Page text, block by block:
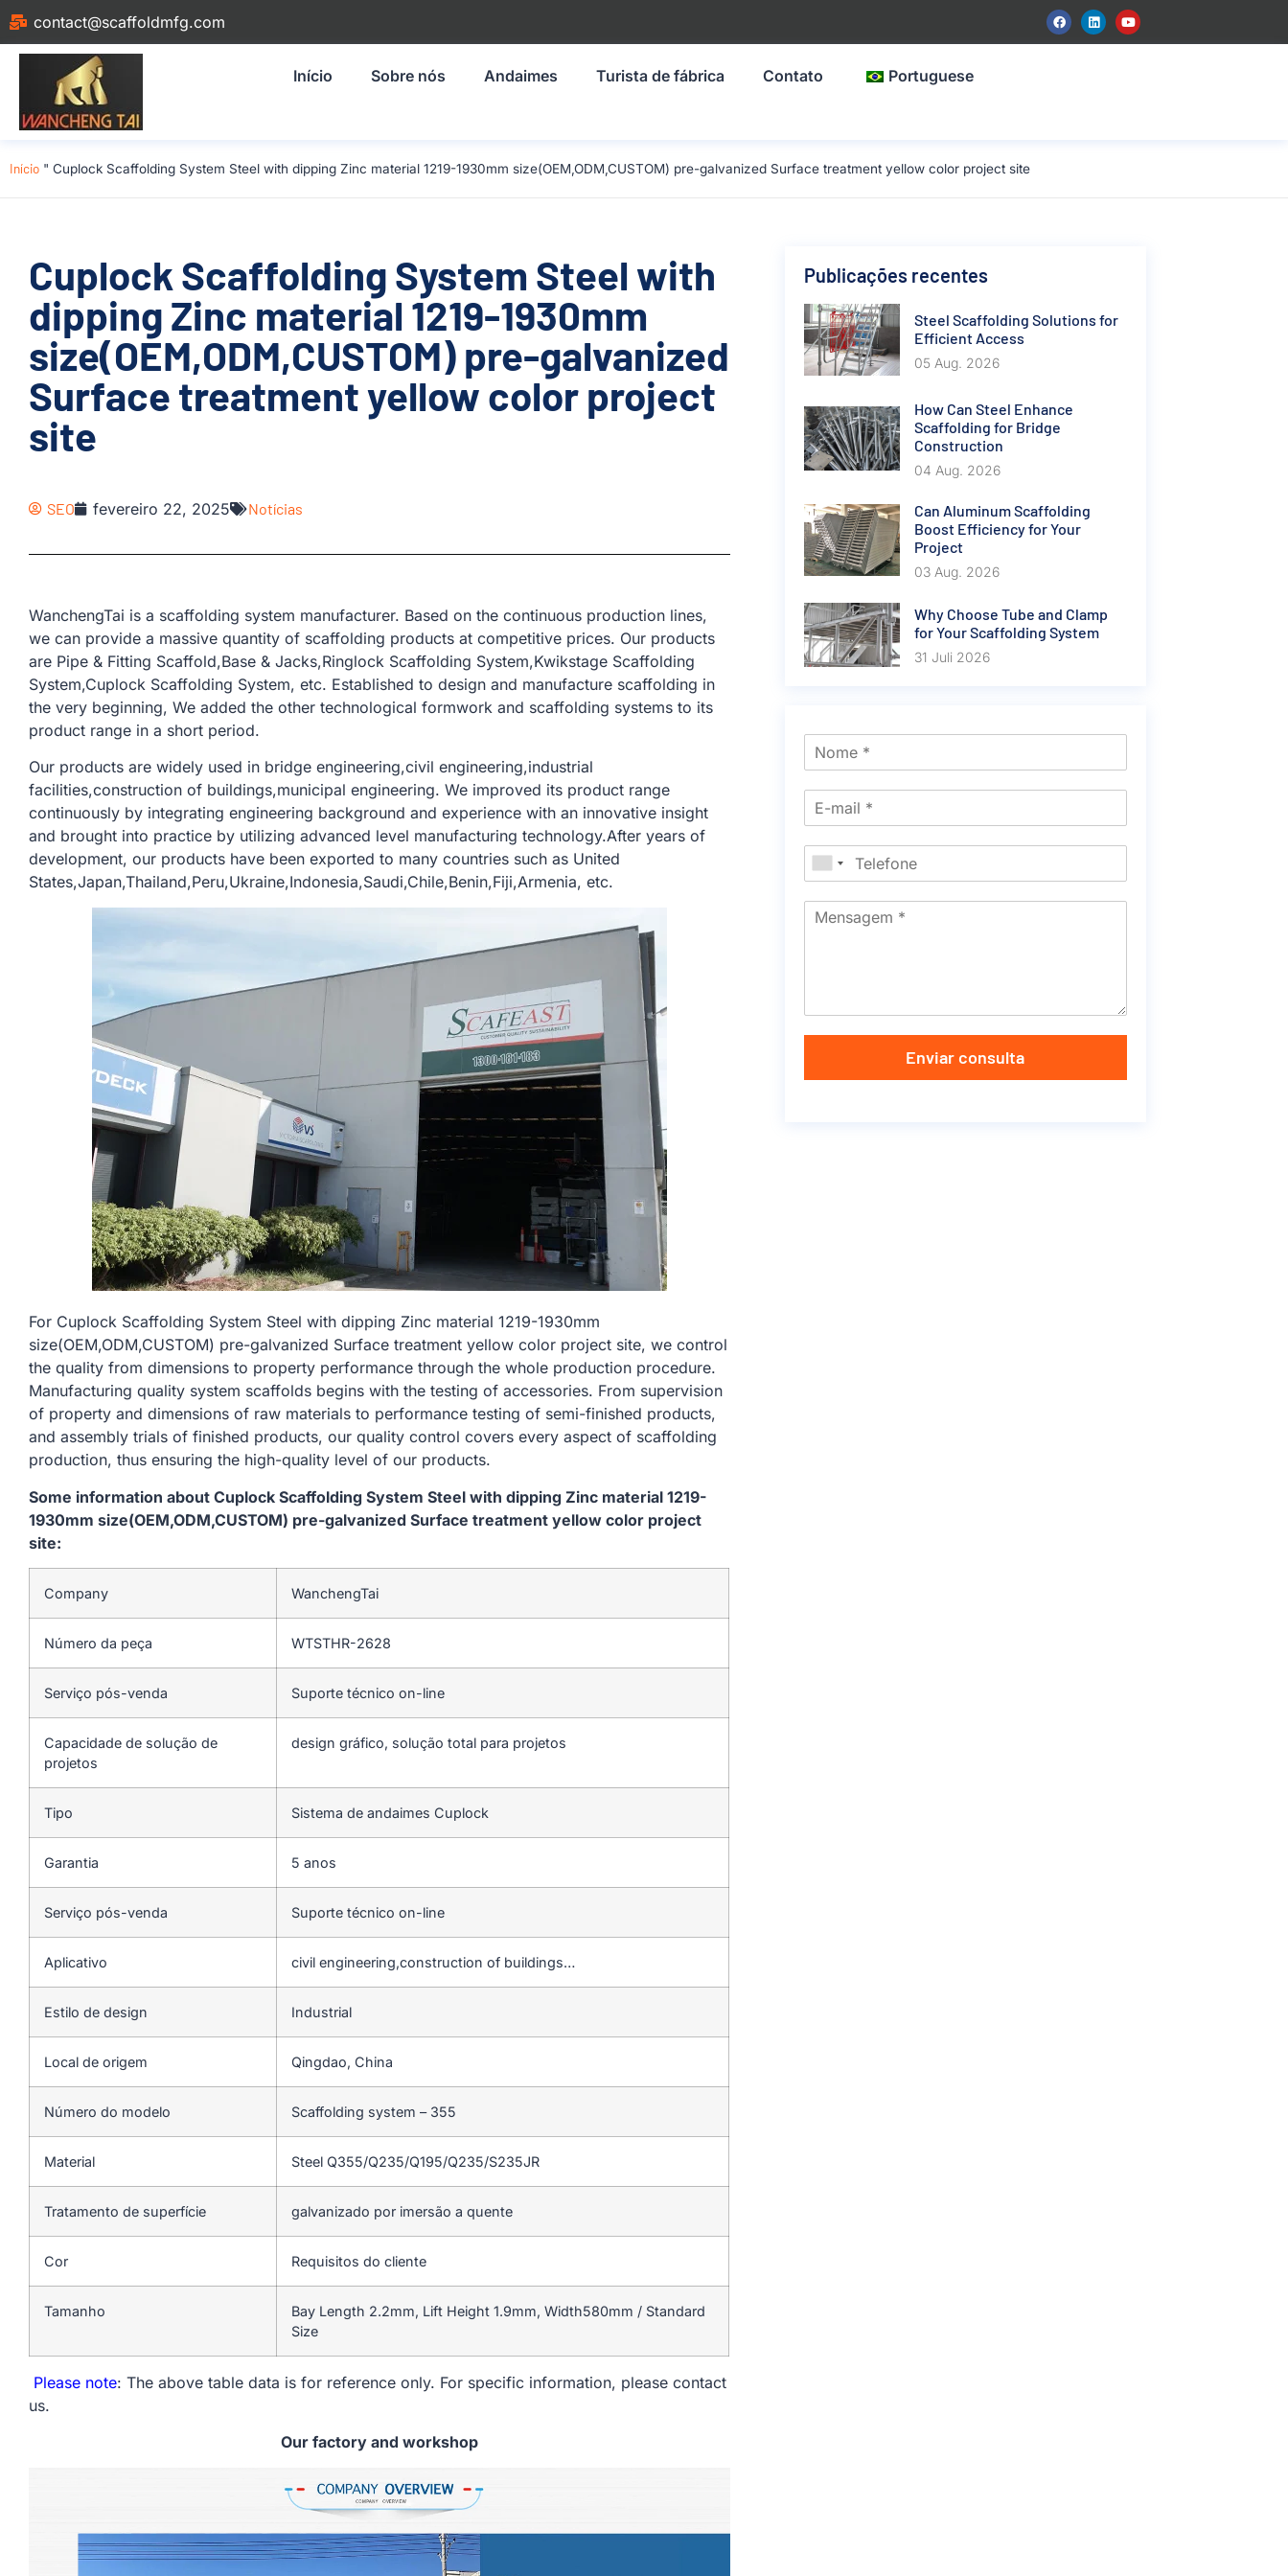
contact@scaffoldmfg.com
Início Sobre nós Andaimes Turista de fábrica Contato Portuguese
Início " Cuplock Scaffolding System Steel with dipping Zinc material 1219-1930mm size(OEM,ODM,CUSTOM) pre-galvanized Surface treatment yellow color project site
Cuplock Scaffolding System Steel with
dipping Zinc material 1219-1930mm
size(OEM,ODM,CUSTOM) pre-galvanized
Surface treatment yellow color project
site
SEO fevereiro 22, 2025 Notícias
WanchengTai is a scaffolding system manufacturer. Based on the continuous production lines,
we can provide a massive quantity of scaffolding products at competitive prices. Our products
are Pipe & Fitting Scaffold,Base & Jacks,Ringlock Scaffolding System,Kwikstage Scaffolding
System,Cuplock Scaffolding System, etc. Established to design and manufacture scaffolding in
the very beginning, We added the other technological formwork and scaffolding systems to its
product range in a short period.
Our products are widely used in bridge engineering,civil engineering,industrial
facilities,construction of buildings,municipal engineering. We improved its product range
continuously by integrating engineering background and experience with an innovative insight
and brought into practice by utilizing advanced level manufacturing technology.After years of
development, our products have been exported to many countries such as United
States,Japan,Thailand,Peru,Ukraine,Indonesia,Saudi,Chile,Benin,Fiji,Armenia, etc.
For Cuplock Scaffolding System Steel with dipping Zinc material 1219-1930mm
size(OEM,ODM,CUSTOM) pre-galvanized Surface treatment yellow color project site, we control
the quality from dimensions to property performance through the whole production procedure.
Manufacturing quality system scaffolds begins with the testing of accessories. From supervision
of property and dimensions of raw materials to performance testing of semi-finished products,
and assembly trials of finished products, our quality control covers every aspect of scaffolding
production, thus ensuring the high-quality level of our products.
Some information about Cuplock Scaffolding System Steel with dipping Zinc material 1219-
1930mm size(OEM,ODM,CUSTOM) pre-galvanized Surface treatment yellow color project
site:
Company WanchengTai
Número da peça WTSTHR-2628
Serviço pós-venda Suporte técnico on-line
Capacidade de solução de
projetos
design gráfico, solução total para projetos
Tipo Sistema de andaimes Cuplock
Garantia 5 anos
Serviço pós-venda Suporte técnico on-line
Aplicativo civil engineering,construction of buildings…
Estilo de design Industrial
Local de origem Qingdao, China
Número do modelo Scaffolding system – 355
Material Steel Q355/Q235/Q195/Q235/S235JR
Tratamento de superfície galvanizado por imersão a quente
Cor Requisitos do cliente
Tamanho
Bay Length 2.2mm, Lift Height 1.9mm, Width580mm / Standard
Size
Please note: The above table data is for reference only. For specific information, please contact
us.
Our factory and workshop
Publicações recentes
Steel Scaffolding Solutions for
Efficient Access
05 Aug. 2026
How Can Steel Enhance
Scaffolding for Bridge
Construction
04 Aug. 2026
Can Aluminum Scaffolding
Boost Efficiency for Your
Project
03 Aug. 2026
Why Choose Tube and Clamp
for Your Scaffolding System
31 Juli 2026
Enviar consulta